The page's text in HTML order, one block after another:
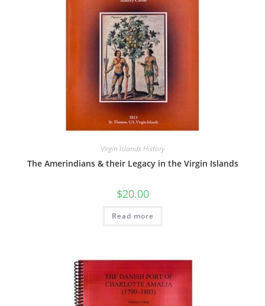
Virgin Islands History
The Amerindians & their Legacy in the Virgin Islands
$20.00
Read more